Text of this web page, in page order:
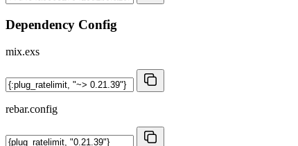
Dependency Config
mix.exs
rebar.config